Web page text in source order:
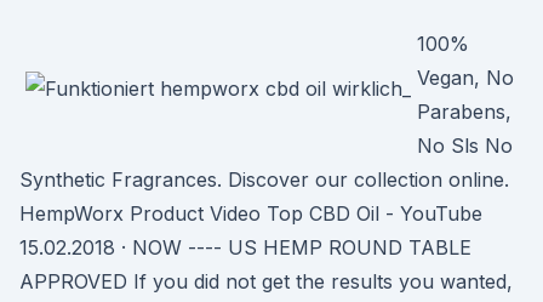
100%
Vegan, No
Parabens,
No Sls No
Synthetic Fragrances. Discover our collection online.
HempWorx Product Video Top CBD Oil - YouTube
15.02.2018 · NOW ---- US HEMP ROUND TABLE
APPROVED If you did not get the results you wanted,